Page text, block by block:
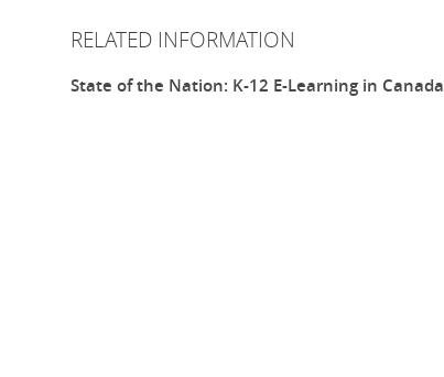
RELATED INFORMATION
State of the Nation: K-12 E-Learning in Canada